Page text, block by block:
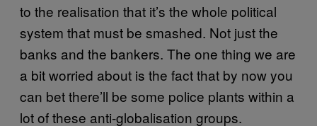
to the realisation that it’s the whole political
system that must be smashed. Not just the
banks and the bankers. The one thing we are
a bit worried about is the fact that by now you
can bet there’ll be some police plants within a
lot of these anti-globalisation groups.